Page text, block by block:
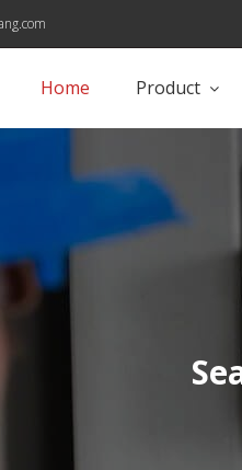
Home Product